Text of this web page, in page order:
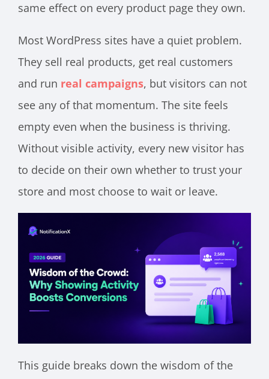
same effect on every product page they own.
Most WordPress sites have a quiet problem.
They sell real products, get real customers
and run real campaigns, but visitors can not
see any of that momentum. The site feels
empty even when the business is thriving.
Without visible activity, every new visitor has
to decide on their own whether to trust your
store and most choose to wait or leave.
This guide breaks down the wisdom of the